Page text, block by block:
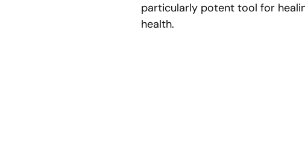
particularly potent tool for
health.